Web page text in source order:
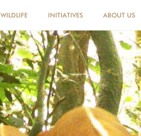
WILDLIFE INITIATIVES ABOUT US